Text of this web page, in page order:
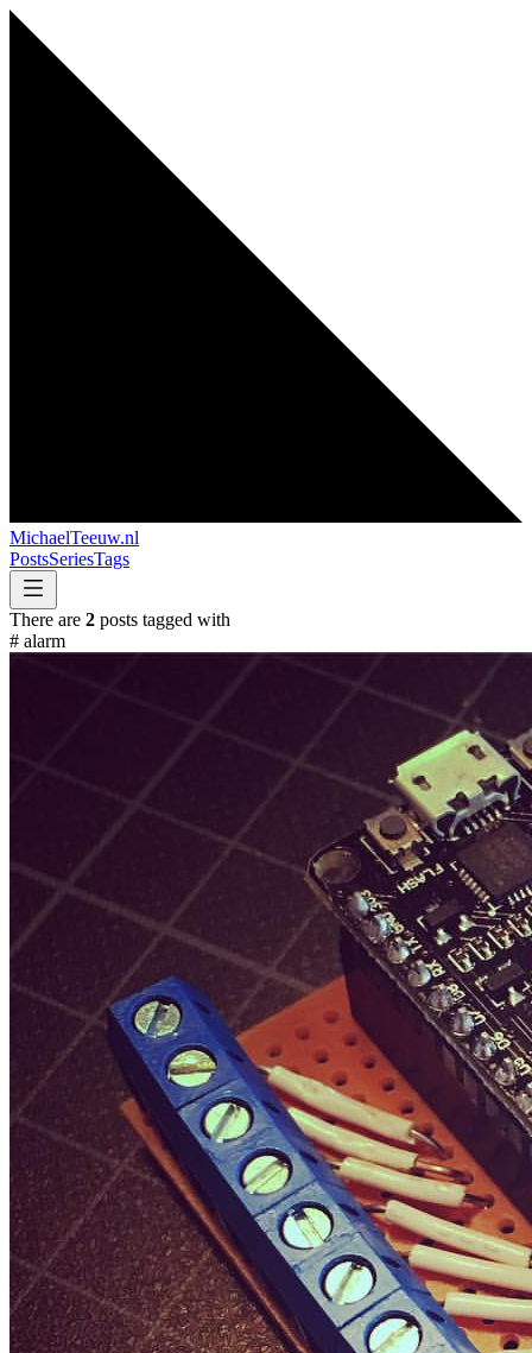
MichaelTeeuw.nl
PostsSeriesTags
There are 2 posts tagged with
# alarm